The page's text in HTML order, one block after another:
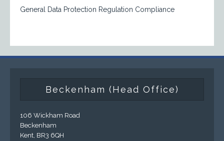
General Data Protection Regulation Compliance
Beckenham (Head Office)
106 Wickham Road
Beckenham
Kent, BR3 6QH